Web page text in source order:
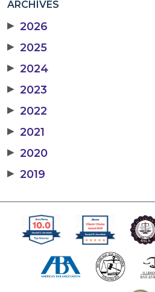
ARCHIVES
▶ 2026
▶ 2025
▶ 2024
▶ 2023
▶ 2022
▶ 2021
▶ 2020
▶ 2019